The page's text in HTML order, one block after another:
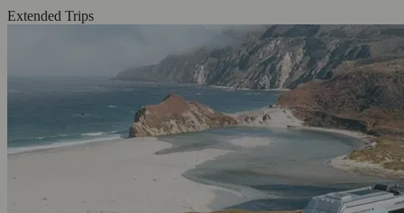
Extended Trips